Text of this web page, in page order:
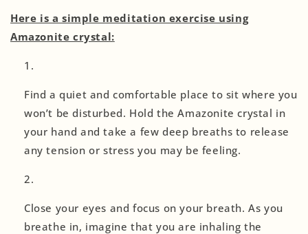
Here is a simple meditation exercise using
Amazonite crystal:
Find a quiet and comfortable place to sit where you
won’t be disturbed. Hold the Amazonite crystal in
your hand and take a few deep breaths to release
any tension or stress you may be feeling.
Close your eyes and focus on your breath. As you
breathe in, imagine that you are inhaling the